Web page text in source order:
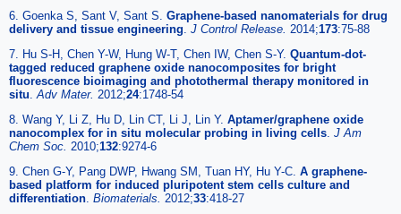
6. Goenka S, Sant V, Sant S. Graphene-based nanomaterials for drug
delivery and tissue engineering. J Control Release. 2014;173:75-88
7. Hu S-H, Chen Y-W, Hung W-T, Chen IW, Chen S-Y. Quantum-dot-
tagged reduced graphene oxide nanocomposites for bright
fluorescence bioimaging and photothermal therapy monitored in
situ.Adv Mater. 2012;24:1748-54
8. Wang Y, Li Z, Hu D, Lin CT, Li J, Lin Y. Aptamer/graphene oxide
nanocomplex for in situ molecular probing in living cells. J Am
Chem Soc. 2010;132:9274-6
9. Chen G-Y, Pang DWP, Hwang SM, Tuan HY, Hu Y-C. A graphene-
based platform for induced pluripotent stem cells culture and
differentiation. Biomaterials. 2012;33:418-27